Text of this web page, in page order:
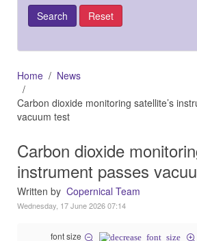
Home
News
Carbon dioxide monitoring satellite’s
vacuum test
Carbon dioxide
instrument passes
Written by Copernical Team
Wednesday, 17 June 2026 07:14
font size